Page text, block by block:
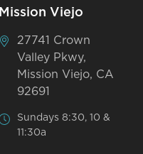
Mission Viejo
27741 Crown
Valley Pkwy,
Mission Viejo, CA
92691
Sundays 8:30, 10 &
11:30a